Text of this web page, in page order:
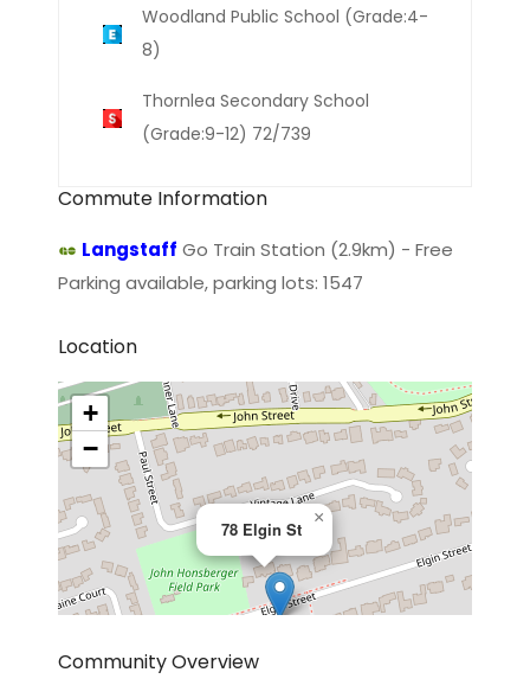
Woodland Public School (Grade:4-
8)
Thornlea Secondary School
(Grade:9-12) 72/739
Commute Information
Langstaff Go Train Station (2.9km) - Free
Parking available, parking lots: 1547
Location
78 Elgin St
×
+
−
Community Overview